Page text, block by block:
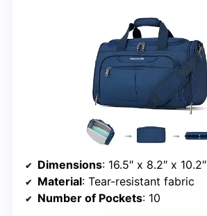
Dimensions: 16.5″ x 8.2″ x 10.2″
Material: Tear-resistant fabric
Number of Pockets: 10